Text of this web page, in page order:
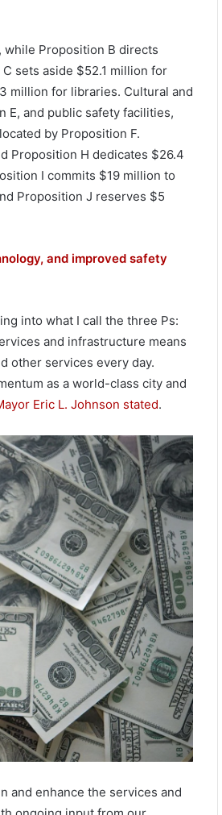
Proposition B directs
sets aside $52.1 million for
million for libraries. Cultural and
and public safety facilities,
by Proposition F.
Proposition H dedicates $26.4
I commits $19 million to
Proposition J reserves $5
and improved safety
into what I call the three Ps:
and infrastructure means
other services every day.
as a world-class city and
Eric L. Johnson stated.
and enhance the services and